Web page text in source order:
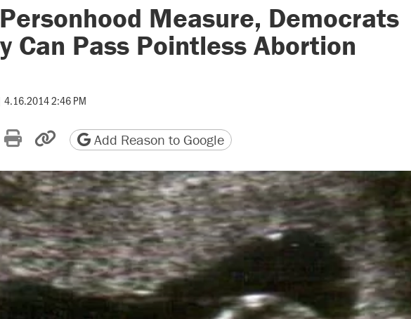
Measure, Democrats
Can Pass Pointless Abortion
4.16.2014 2:46 PM
on Reddit
by email
Print friendly version
Copy page URL
Add Reason to Google